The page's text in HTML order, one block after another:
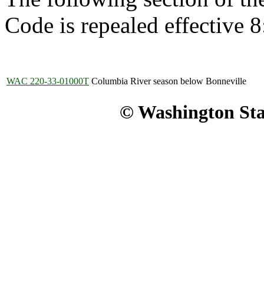
Code is repealed effective
WAC 220-33-01000T Columbia River season below Bonneville
© Washington